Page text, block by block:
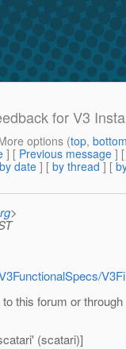
for V3
options (top,
] [ Previous message ]
by date ] [ by thread ] [
>
this forum or
(scatari)]